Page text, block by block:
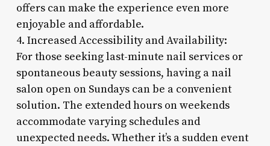
offers can make the experience even more
enjoyable and affordable.
4. Increased Accessibility and Availability:
For those seeking last-minute nail services or
spontaneous beauty sessions, having a nail
salon open on Sundays can be a convenient
solution. The extended hours on weekends
accommodate varying schedules and
unexpected needs. Whether it’s a sudden event